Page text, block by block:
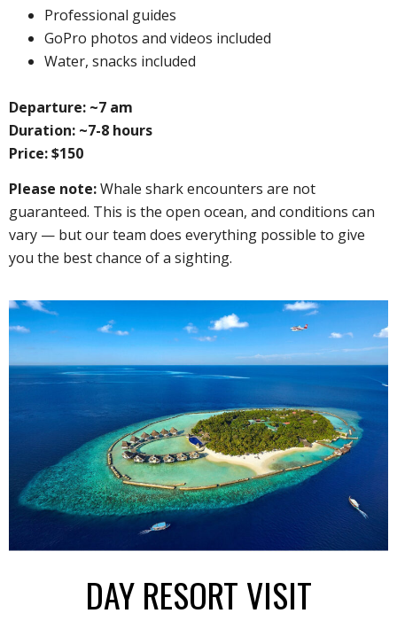
Professional guides
GoPro photos and videos included
Water, snacks included
Departure: ~7 am
Duration: ~7-8 hours
Price: $150
Please note:Whale shark encounters are not
guaranteed. This is the open ocean, and conditions can
vary — but our team does everything possible to give
you the best chance of a sighting.
DAY RESORT VISIT